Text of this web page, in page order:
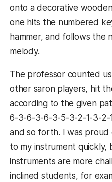
onto a decorative
one hits the numbered
hammer, and follows the
melody.
The professor counted
other saron players, hit
according to the given
6-3-6-3-6-3-5-3-2-1-3-2-
and so forth. I was
to my instrument
instruments are more
inclined students, for